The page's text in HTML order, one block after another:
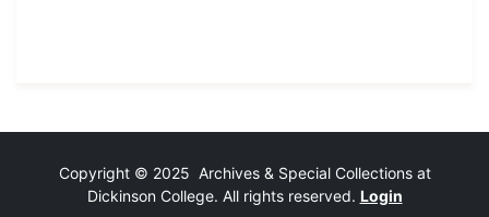
Copyright © 2025 Archives & Special Collections at
Dickinson College. All rights reserved. Login